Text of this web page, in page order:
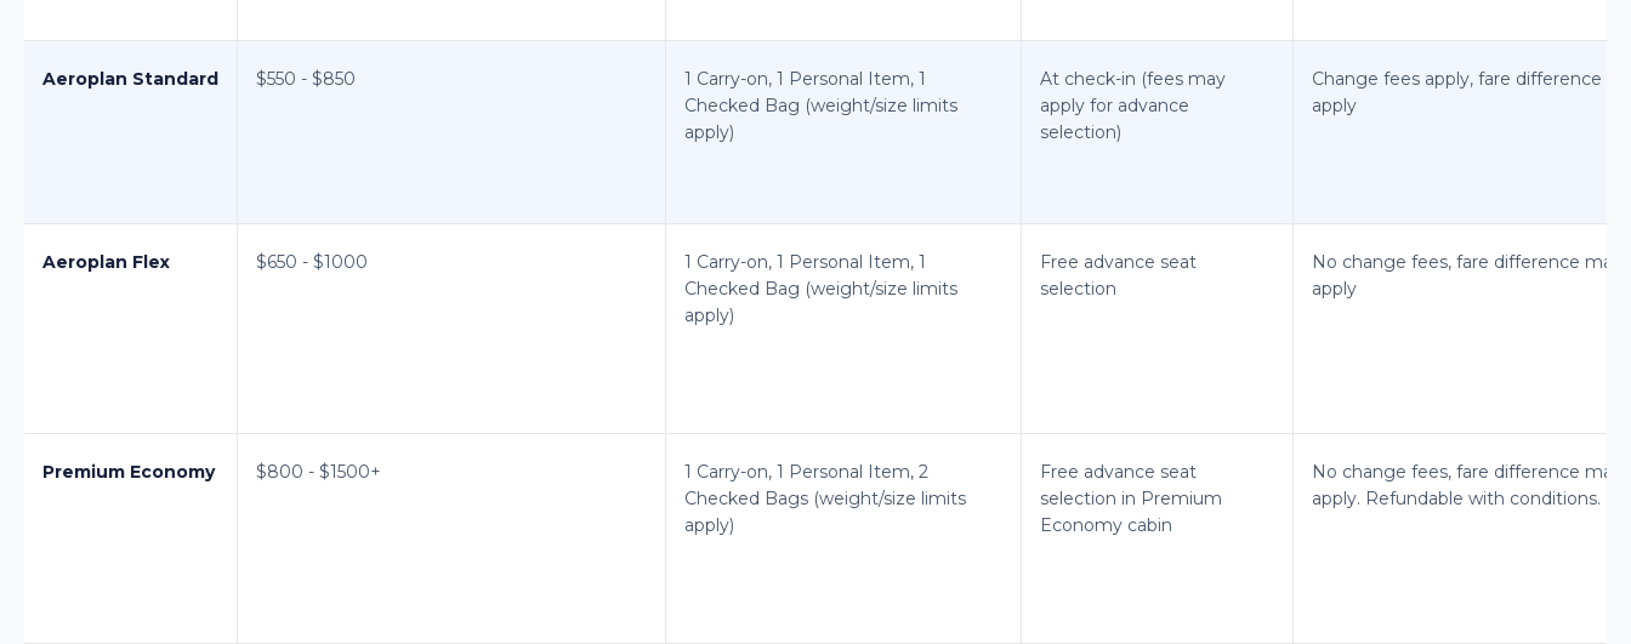
Aeroplan Standard $550 - $850
1 Carry-on, 1 Personal Item, 1
Checked Bag (weight/size limits
apply)
At check-in (fees may
apply for advance
selection)
Change fees apply, fare difference
apply
Aeroplan Flex $650 - $1000
1 Carry-on, 1 Personal Item, 1
Checked Bag (weight/size limits
apply)
Free advance seat
selection
No change fees, fare difference may
apply
Premium Economy $800 - $1500+
1 Carry-on, 1 Personal Item, 2
Checked Bags (weight/size limits
apply)
Free advance seat
selection in Premium
Economy cabin
No change fees, fare difference may
apply. Refundable with conditions.